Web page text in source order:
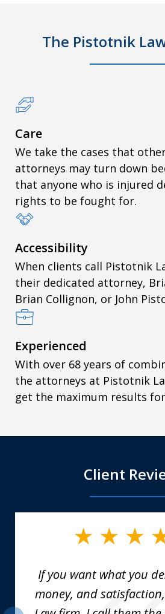
The Pistotnik
Care
We take the cases that
attorneys may turn down
that anyone who is injured
rights to be fought for.
Accessibility
When clients call Pistotnik
their dedicated attorney,
Brian Collignon, or John
Experienced
With over 68 years of
the attorneys at Pistotnik
get the maximum results
Client
If you want what you
money, and